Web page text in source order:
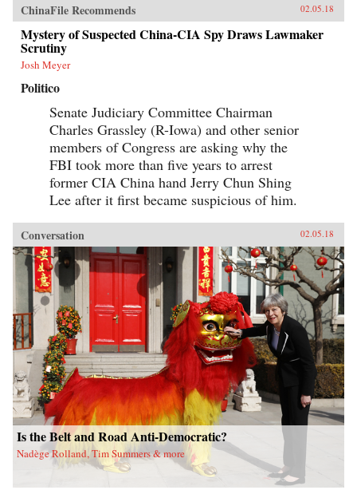
ChinaFile Recommends 02.05.18
Mystery of Suspected China-CIA Spy Draws Lawmaker
Scrutiny
Josh Meyer
Politico
Senate Judiciary Committee Chairman
Charles Grassley (R-Iowa) and other senior
members of Congress are asking why the
FBI took more than five years to arrest
former CIA China hand Jerry Chun Shing
Lee after it first became suspicious of him.
Conversation 02.05.18
Is the Belt and Road Anti-Democratic?
Nadège Rolland, Tim Summers & more